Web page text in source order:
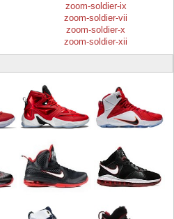
zoom-soldier-ix
zoom-soldier-vii
zoom-soldier-x
zoom-soldier-xii